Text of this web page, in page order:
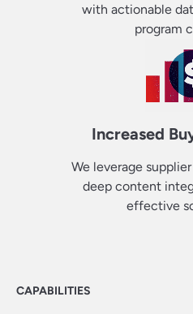
with actionable
program
Increased
We leverage
deep content
effective
CAPABILITIES